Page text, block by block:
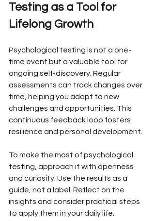
Testing as a Tool for
Lifelong Growth
Psychological testing is not a one-
time event but a valuable tool for
ongoing self-discovery. Regular
assessments can track changes over
time, helping you adapt to new
challenges and opportunities. This
continuous feedback loop fosters
resilience and personal development.
To make the most of psychological
testing, approach it with openness
and curiosity. Use the results as a
guide, not a label. Reflect on the
insights and consider practical steps
to apply them in your daily life.